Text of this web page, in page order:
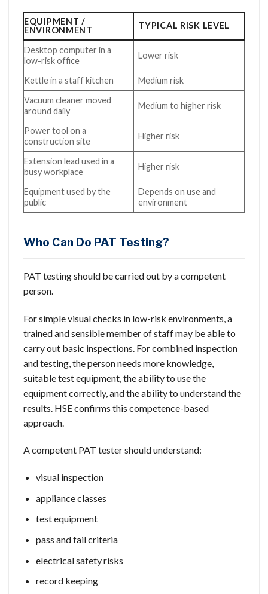
EQUIPMENT /
ENVIRONMENT
TYPICAL RISK LEVEL
Desktop computer in a
low-risk office
Lower risk
Kettle in a staff kitchen
Medium risk
Vacuum cleaner moved
around daily
Medium to higher risk
Power tool on a
construction site
Higher risk
Extension lead used in a
busy workplace
Higher risk
Equipment used by the
public
Depends on use and
environment
Who Can Do PAT Testing?
PAT testing should be carried out by a competent
person.
For simple visual checks in low-risk environments, a
trained and sensible member of staff may be able to
carry out basic inspections. For combined inspection
and testing, the person needs more knowledge,
suitable test equipment, the ability to use the
equipment correctly, and the ability to understand the
results. HSE confirms this competence-based
approach.
A competent PAT tester should understand:
visual inspection
appliance classes
test equipment
pass and fail criteria
electrical safety risks
record keeping